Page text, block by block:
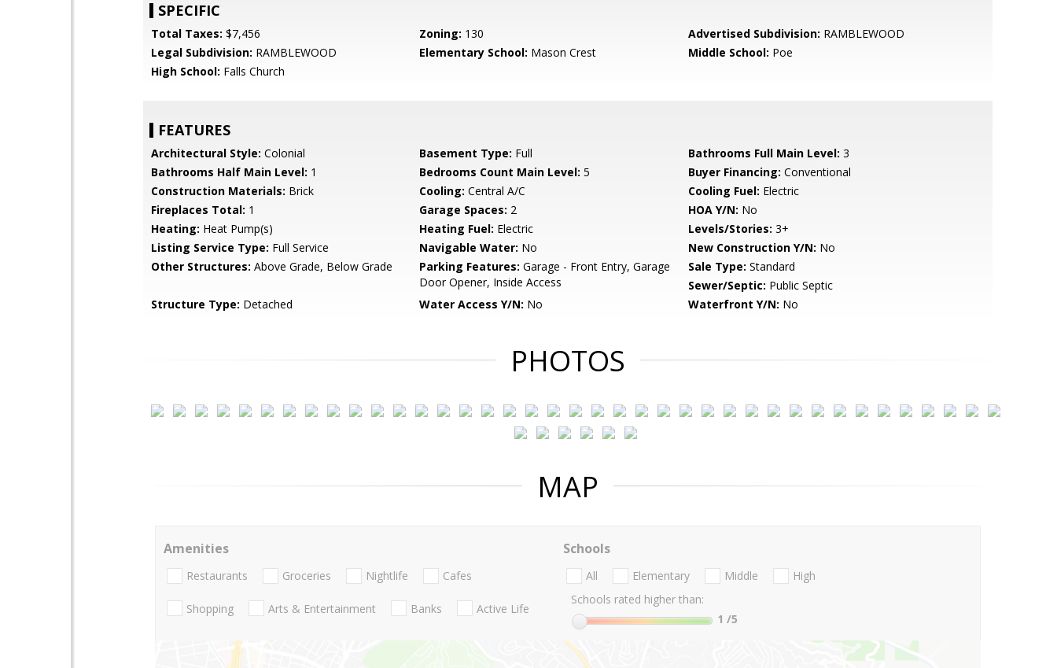
SPECIFIC
Total Taxes: $7,456 Zoning: 130 Advertised Subdivision: RAMBLEWOOD
Legal Subdivision: RAMBLEWOOD Elementary School: Mason Crest Middle School: Poe
High School: Falls Church
FEATURES
Architectural Style: Colonial Basement Type: Full Bathrooms Full Main Level: 3
Bathrooms Half Main Level: 1 Bedrooms Count Main Level: 5 Buyer Financing: Conventional
Construction Materials: Brick Cooling: Central A/C Cooling Fuel: Electric
Fireplaces Total: 1 Garage Spaces: 2 HOA Y/N: No
Heating: Heat Pump(s) Heating Fuel: Electric Levels/Stories: 3+
Listing Service Type: Full Service Navigable Water: No New Construction Y/N: No
Other Structures: Above Grade, Below Grade Parking Features: Garage - Front Entry, Garage
Door Opener, Inside Access
Sale Type: Standard
Sewer/Septic: Public Septic
Structure Type: Detached Water Access Y/N: No Waterfront Y/N: No
PHOTOS
MAP
Amenities
Restaurants Groceries Nightlife Cafes
Shopping Arts & Entertainment Banks Active Life
Schools
All Elementary Middle
High
Schools rated higher than:
1 /5